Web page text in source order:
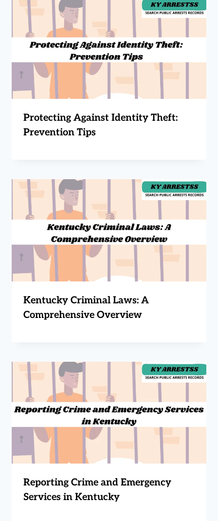
Protecting Against Identity Theft:
Prevention Tips
Kentucky Criminal Laws: A
Comprehensive Overview
Reporting Crime and Emergency
Services in Kentucky